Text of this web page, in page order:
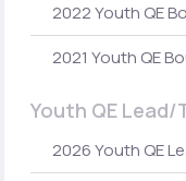
2022 Youth QE
2021 Youth QE
Youth QE Lead/
2026 Youth QE